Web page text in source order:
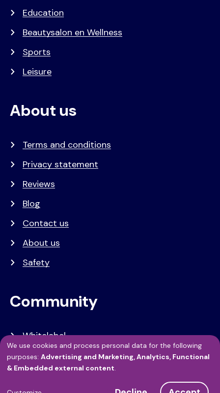
Education
Beautysalon en Wellness
Sports
Leisure
About us
Terms and conditions
Privacy statement
Reviews
Blog
Contact us
About us
Safety
Community
Whitelabel
Developers
Use
We use cookies and process personal data for the following
purposes: Advertising and Marketing, Analytics, Functional
& Embedded external content.